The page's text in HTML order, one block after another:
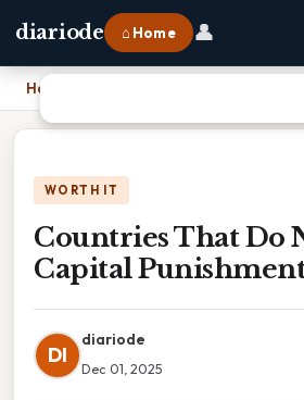
diariode ⌂ Home 👤
Home
WORTH IT
Countries That Do
Capital
DI
diariode
Dec 01, 2025